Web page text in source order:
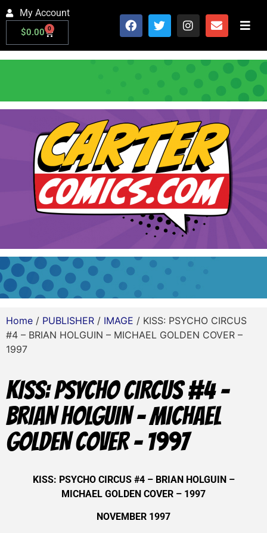
My Account
$0.00 0
Home / PUBLISHER / IMAGE / KISS: PSYCHO CIRCUS
#4 – BRIAN HOLGUIN – MICHAEL GOLDEN COVER –
1997
KISS: PSYCHO CIRCUS #4 –
BRIAN HOLGUIN – MICHAEL
GOLDEN COVER – 1997
KISS: PSYCHO CIRCUS #4 – BRIAN HOLGUIN –
MICHAEL GOLDEN COVER – 1997
NOVEMBER 1997